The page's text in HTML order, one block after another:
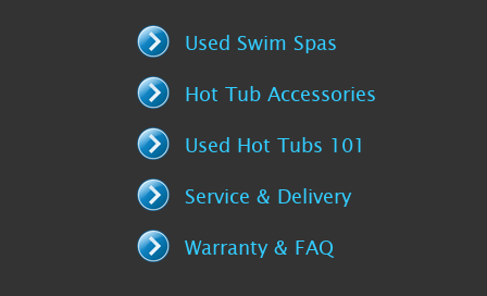
Used Swim Spas
Hot Tub Accessories
Used Hot Tubs 101
Service & Delivery
Warranty & FAQ